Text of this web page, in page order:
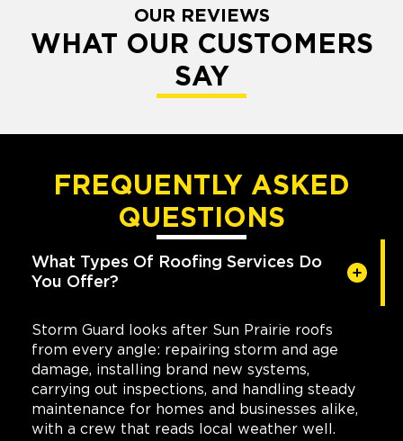
OUR REVIEWS
WHAT OUR CUSTOMERS
SAY
FREQUENTLY ASKED
QUESTIONS
What Types Of Roofing Services Do
You Offer?
Storm Guard looks after Sun Prairie roofs
from every angle: repairing storm and age
damage, installing brand new systems,
carrying out inspections, and handling steady
maintenance for homes and businesses alike,
with a crew that reads local weather well.